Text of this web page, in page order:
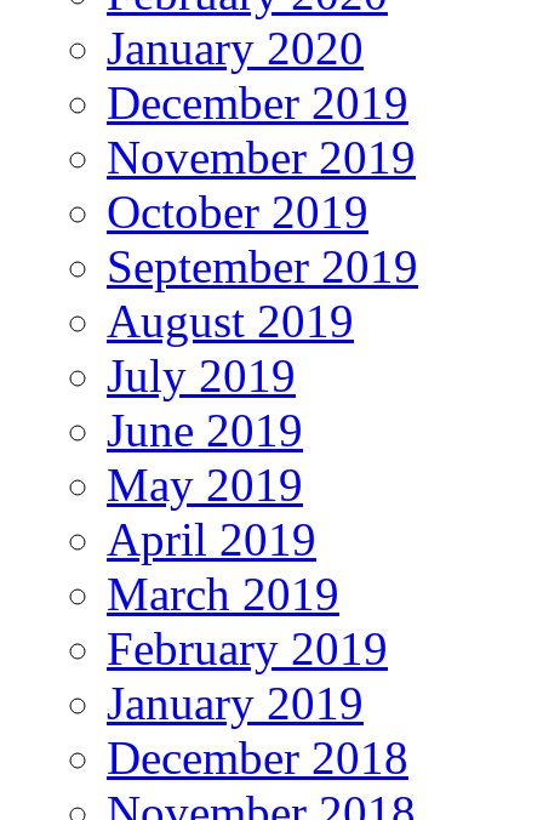
January 2020
December 2019
November 2019
October 2019
September 2019
August 2019
July 2019
June 2019
May 2019
April 2019
March 2019
February 2019
January 2019
December 2018